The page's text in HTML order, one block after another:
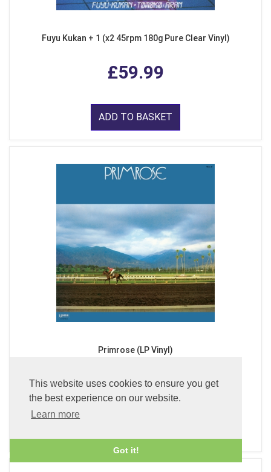
This website uses cookies to ensure you get
the best experience on our website.
Learn more
Got it!
Fuyu Kukan + 1 (x2 45rpm 180g Pure Clear Vinyl)
£59.99
ADD TO BASKET
Primrose (LP Vinyl)
£49.99